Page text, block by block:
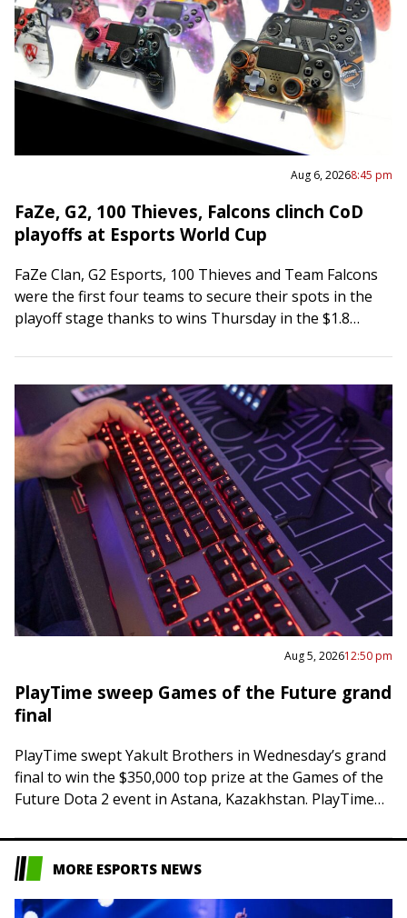
Aug 6, 20268:45 pm
FaZe, G2, 100 Thieves, Falcons clinch CoD
playoffs at Esports World Cup
FaZe Clan, G2 Esports, 100 Thieves and Team Falcons
were the first four teams to secure their spots in the
playoff stage thanks to wins Thursday in the $1.8
Aug 5, 202612:50 pm
PlayTime sweep Games of the Future grand
final
PlayTime swept Yakult Brothers in Wednesday’s grand
final to win the $350,000 top prize at the Games of the
Future Dota 2 event in Astana, Kazakhstan. PlayTime
MORE ESPORTS NEWS